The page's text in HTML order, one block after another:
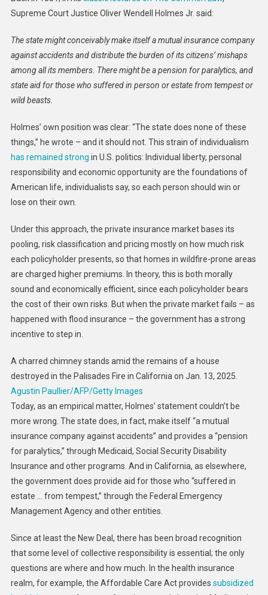
Supreme Court Justice Oliver Wendell Holmes Jr. said:
The state might conceivably make itself a mutual insurance company
against accidents and distribute the burden of its citizens’ mishaps
among all its members. There might be a pension for paralytics, and
state aid for those who suffered in person or estate from tempest or
wild beasts.
Holmes’ own position was clear: “The state does none of these
things,” he wrote – and it should not. This strain of individualism
has remained strong in U.S. politics: Individual liberty, personal
responsibility and economic opportunity are the foundations of
American life, individualists say, so each person should win or
lose on their own.
Under this approach, the private insurance market bases its
pooling, risk classification and pricing mostly on how much risk
each policyholder presents, so that homes in wildfire-prone areas
are charged higher premiums. In theory, this is both morally
sound and economically efficient, since each policyholder bears
the cost of their own risks. But when the private market fails – as
happened with flood insurance – the government has a strong
incentive to step in.
A charred chimney stands amid the remains of a house
destroyed in the Palisades Fire in California on Jan. 13, 2025.
Agustin Paullier/AFP/Getty Images
Today, as an empirical matter, Holmes’ statement couldn’t be
more wrong. The state does, in fact, make itself “a mutual
insurance company against accidents” and provides a “pension
for paralytics,” through Medicaid, Social Security Disability
Insurance and other programs. And in California, as elsewhere,
the government does provide aid for those who “suffered in
estate … from tempest,” through the Federal Emergency
Management Agency and other entities.
Since at least the New Deal, there has been broad recognition
that some level of collective responsibility is essential; the only
questions are where and how much. In the health insurance
realm, for example, the Affordable Care Act provides subsidized